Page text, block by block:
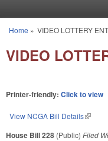
You are here
Home » VIDEO LOTTERY
VIDEO
Printer-friendly: Click to view
View NCGA Bill Details(link is
House Bill 228 (Public) Filed